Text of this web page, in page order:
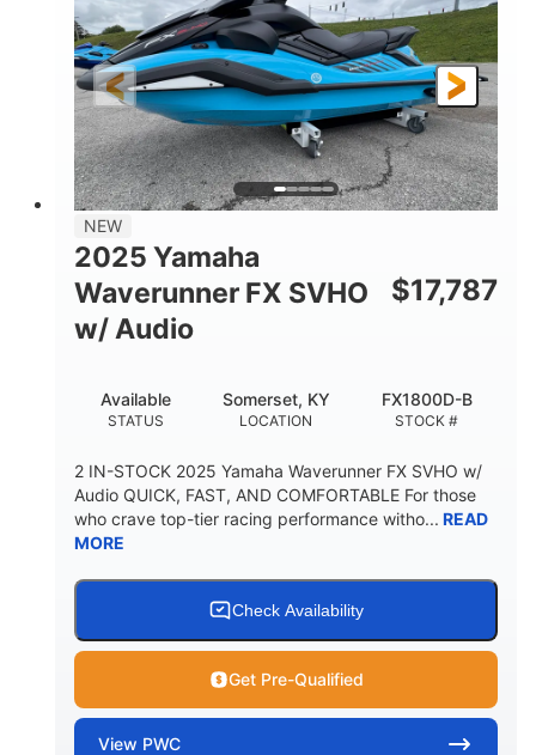
HORSEPOWER
325HP
ENGINE HOURS
0
FUEL TYPE
Gas
LENGTH
130.6"
BEAM
49.2"
HEIGHT
44''
DRY WEIGHT
798lbs
1 400lbs
FUEL CAPACITY FRONT BIN
37.78gal
HULL MATERIAL
Fiberglass
NEW
2025 Yamaha
Waverunner FX SVHO
w/ Audio
$17,787
STATUS
Available
LOCATION
Somerset, KY
STOCK #
FX1800D-B
2 IN-STOCK 2025 Yamaha Waverunner FX SVHO w/
Audio QUICK, FAST, AND COMFORTABLE For those
who crave top-tier racing performance witho... READ
MORE
Check Availability
Get Pre-Qualified
View PWC